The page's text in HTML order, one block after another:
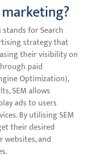
for Search
strategy that
their visibility on
paid
Optimization),
SEM allows
ads to users
By utilising SEM
their desired
and